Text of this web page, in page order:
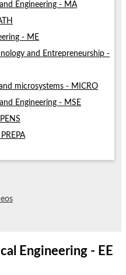
Engineering - MA
- ME
and Entrepreneurship -
microsystems - MICRO
Engineering - MSE
Engineering - EE